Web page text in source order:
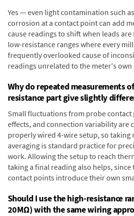
Yes — even light contamination such
corrosion at a contact point can add
cause readings to shift when leads
low-resistance ranges where every
frequently overlooked cause of
readings unrelated to the meter's
Why do repeated measurements
resistance part give slightly
Small fluctuations from probe
effects, and connection variability are
properly wired 4-wire setup, so taking
averaging is standard practice for
work. Allowing the setup to reach
taking a final reading also helps,
contact points introduce their own
Should I use the high-resistance
20MΩ) with the same wiring